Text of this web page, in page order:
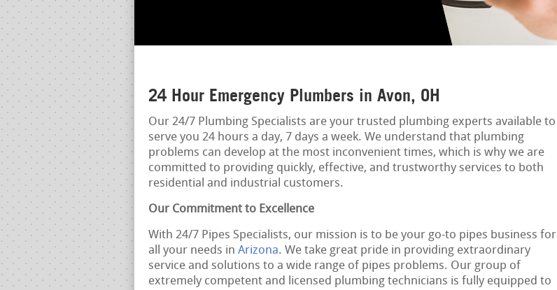
24 Hour Emergency Plumbers in Avon, OH
Our 24/7 Plumbing Specialists are your trusted plumbing experts available to
serve you 24 hours a day, 7 days a week. We understand that plumbing
problems can develop at the most inconvenient times, which is why we are
committed to providing quickly, effective, and trustworthy services to both
residential and industrial customers.
Our Commitment to Excellence
With 24/7 Pipes Specialists, our mission is to be your go-to pipes business for
all your needs in Arizona. We take great pride in providing extraordinary
service and solutions to a wide range of pipes problems. Our group of
extremely competent and licensed plumbing technicians is fully equipped to